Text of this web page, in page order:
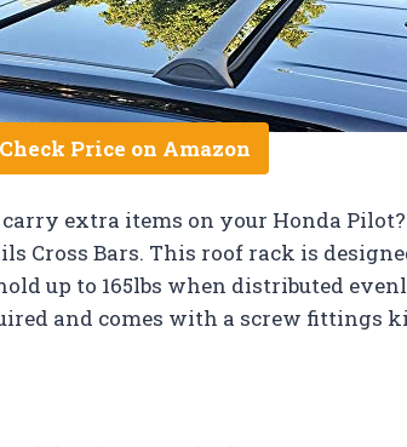
Check Price on Amazon
extra items on your Honda
Cross Bars. This roof rack is
up to 165lbs when distributed
and comes with a screw fittings